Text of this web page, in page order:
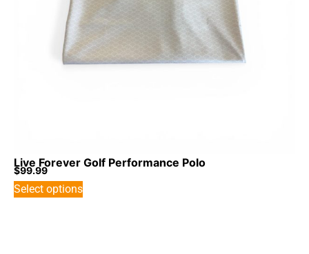
Live Forever Golf Performance Polo
$99.99
Select options